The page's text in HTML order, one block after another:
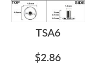
TSA6
$2.86